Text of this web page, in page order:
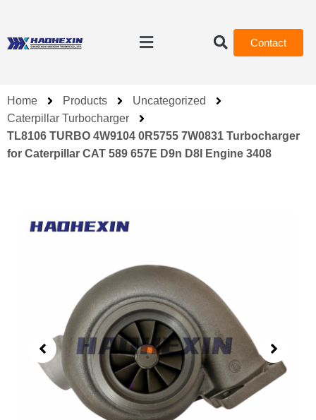
Contact
Home Products
Uncategorized
Caterpillar Turbocharger
TL8106 TURBO 4W9104 0R5755 7W0831 Turbocharger
for Caterpillar CAT 589 657E D9n D8l Engine 3408